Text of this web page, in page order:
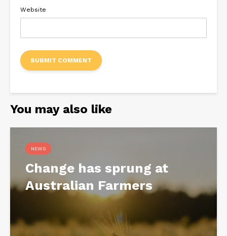
Website
You may also like
NEWS
Change has sprung at
Australian Farmers